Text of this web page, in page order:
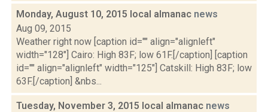
Monday, August 10, 2015 local almanac news
Aug 09, 2015
Weather right now [caption id="" align="alignleft"
width="128"] Cairo: High 83F; low 61F.[/caption] [caption
id="" align="alignleft" width="125"] Catskill: High 83F; low
63F.[/caption] &nbs...
Tuesday, November 3, 2015 local almanac news